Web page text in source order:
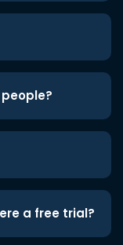
a free trial?